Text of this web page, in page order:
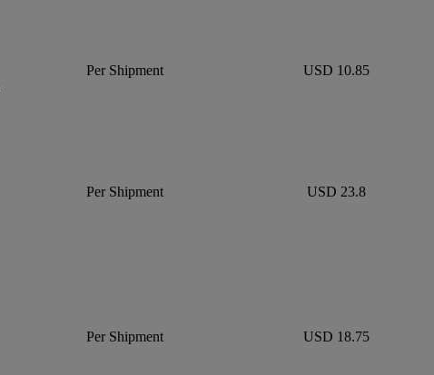
Per Shipment USD 10.85
Per Shipment USD 23.8
Per Shipment USD 18.75